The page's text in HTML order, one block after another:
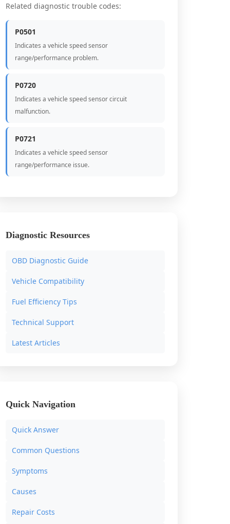
Related diagnostic trouble codes:
P0501
Indicates a vehicle speed sensor
range/performance problem.
P0720
Indicates a vehicle speed sensor circuit
malfunction.
P0721
Indicates a vehicle speed sensor
range/performance issue.
Diagnostic Resources
OBD Diagnostic Guide
Vehicle Compatibility
Fuel Efficiency Tips
Technical Support
Latest Articles
Quick Navigation
Quick Answer
Common Questions
Symptoms
Causes
Repair Costs